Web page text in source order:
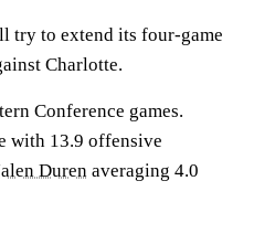
try to extend its four-game
Charlotte.
Conference games.
with 13.9 offensive
Duren averaging 4.0